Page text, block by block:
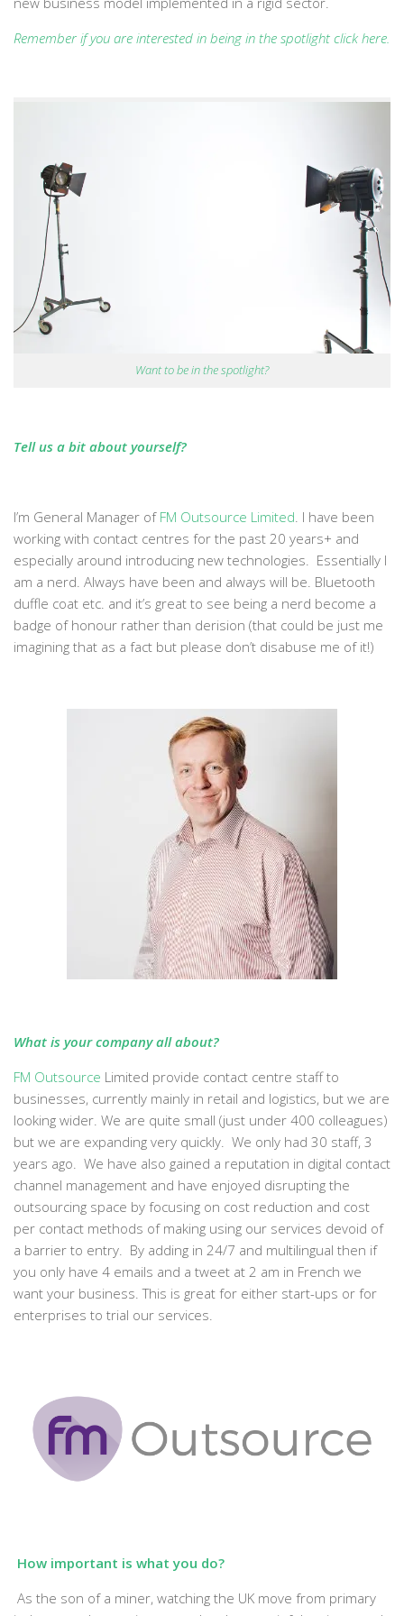
Remember if you are interested in being in the spotlight click here.
Want to be in the spotlight?
Tell us a bit about yourself?
I’m General Manager of FM Outsource Limited . I have been
working with contact centres for the past 20 years+ and
especially around introducing new technologies. Essentially I
am a nerd. Always have been and always will be. Bluetooth
duffle coat etc. and it’s great to see being a nerd become a
badge of honour rather than derision (that could be just me
imagining that as a fact but please don’t disabuse me of it!)
What is your company all about?
FM Outsource Limited provide contact centre staff to
businesses, currently mainly in retail and logistics, but we are
looking wider. We are quite small (just under 400 colleagues)
but we are expanding very quickly. We only had 30 staff, 3
years ago. We have also gained a reputation in digital contact
channel management and have enjoyed disrupting the
outsourcing space by focusing on cost reduction and cost
per contact methods of making using our services devoid of
a barrier to entry. By adding in 24/7 and multilingual then if
you only have 4 emails and a tweet at 2 am in French we
want your business. This is great for either start-ups or for
enterprises to trial our services.
How important is what you do?
As the son of a miner, watching the UK move from primary